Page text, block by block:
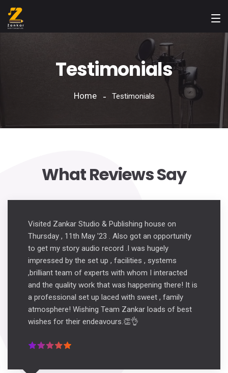
Testimonials
Home Testimonials
What Reviews Say
Visited Zankar Studio & Publishing house on
Thursday , 11th May '23 . Also got an opportunity
to get my story audio record .I was hugely
impressed by the set up , facilities , systems
,brilliant team of experts with whom I interacted
and the quality work that was happening there! It is
a professional set up laced with sweet , family
atmosphere! Wishing Team Zankar loads of best
wishes for their endeavours.👏👌